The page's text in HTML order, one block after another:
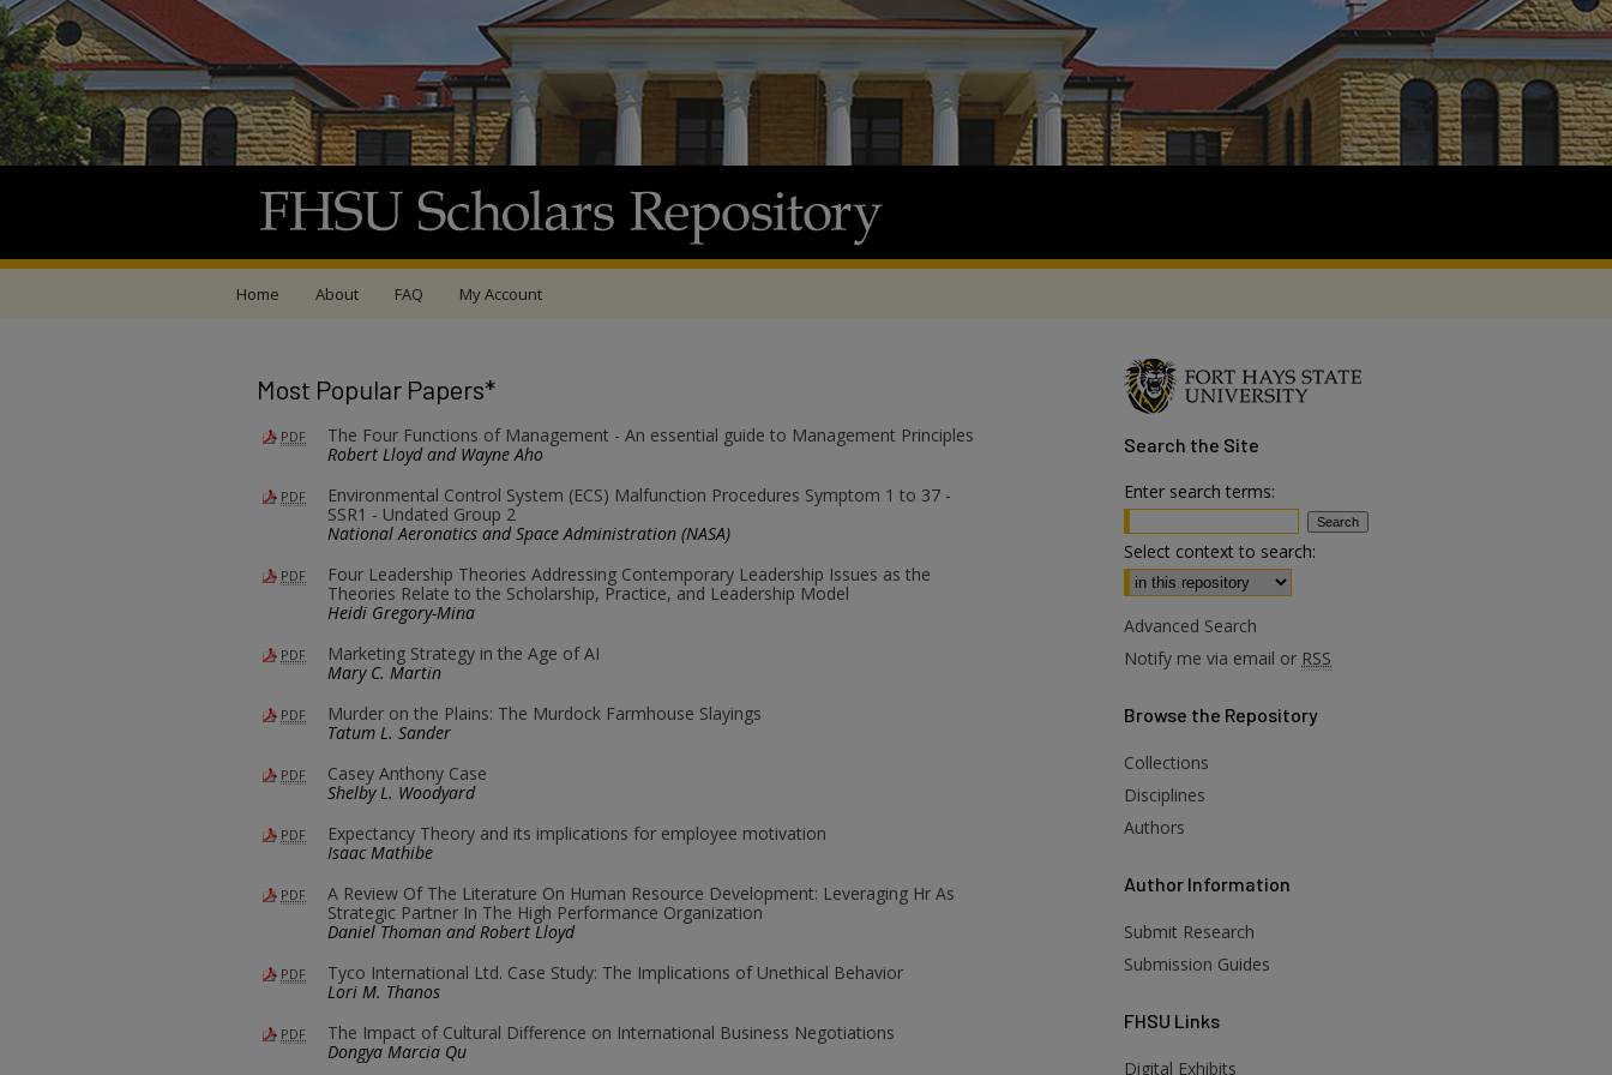
Home About FAQ My Account
Most Popular Papers*
PDF
The Four Functions of Management - An essential guide to Management Principles
Robert Lloyd and Wayne Aho
PDF
Environmental Control System (ECS) Malfunction Procedures Symptom 1 to 37 -
SSR1 - Undated Group 2
National Aeronatics and Space Administration (NASA)
PDF
Four Leadership Theories Addressing Contemporary Leadership Issues as the
Theories Relate to the Scholarship, Practice, and Leadership Model
Heidi Gregory-Mina
PDF
Marketing Strategy in the Age of AI
Mary C. Martin
PDF
Murder on the Plains: The Murdock Farmhouse Slayings
Tatum L. Sander
PDF
Casey Anthony Case
Shelby L. Woodyard
PDF
Expectancy Theory and its implications for employee motivation
Isaac Mathibe
PDF
A Review Of The Literature On Human Resource Development: Leveraging Hr As
Strategic Partner In The High Performance Organization
Daniel Thoman and Robert Lloyd
PDF
Tyco International Ltd. Case Study: The Implications of Unethical Behavior
Lori M. Thanos
PDF
The Impact of Cultural Difference on International Business Negotiations
Dongya Marcia Qu
Search the Site
Enter search terms:
Select context to search:
Advanced Search
Notify me via email or RSS
Browse the Repository
Collections
Disciplines
Authors
Author Information
Submit Research
Submission Guides
FHSU Links
Digital Exhibits